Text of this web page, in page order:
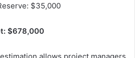
$35,000
$678,000